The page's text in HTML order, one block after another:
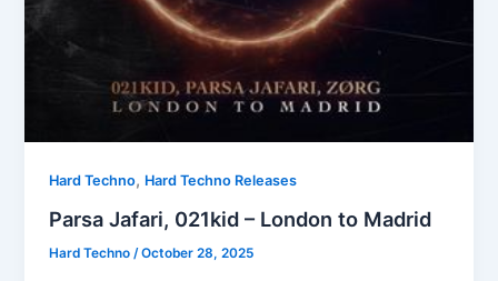
Hard Techno, Hard Techno Releases
Parsa Jafari, 021kid – London to Madrid
Hard Techno /October 28, 2025